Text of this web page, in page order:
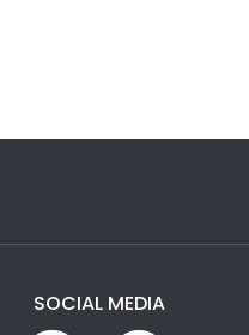
SOCIAL MEDIA